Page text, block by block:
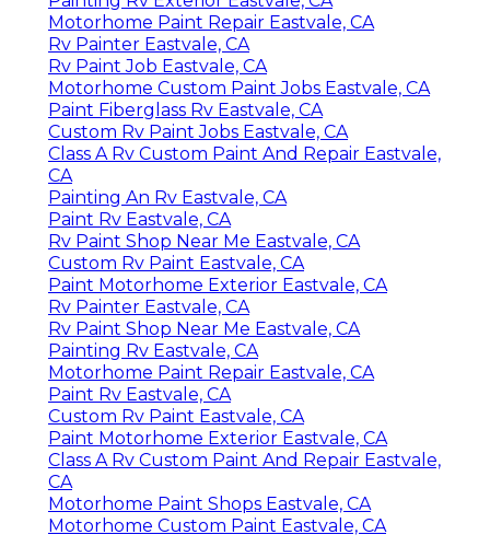
Motorhome Paint Repair Eastvale, CA
Rv Painter Eastvale, CA
Rv Paint Job Eastvale, CA
Motorhome Custom Paint Jobs Eastvale, CA
Paint Fiberglass Rv Eastvale, CA
Custom Rv Paint Jobs Eastvale, CA
Class A Rv Custom Paint And Repair Eastvale,
CA
Painting An Rv Eastvale, CA
Paint Rv Eastvale, CA
Rv Paint Shop Near Me Eastvale, CA
Custom Rv Paint Eastvale, CA
Paint Motorhome Exterior Eastvale, CA
Rv Painter Eastvale, CA
Rv Paint Shop Near Me Eastvale, CA
Painting Rv Eastvale, CA
Motorhome Paint Repair Eastvale, CA
Paint Rv Eastvale, CA
Custom Rv Paint Eastvale, CA
Paint Motorhome Exterior Eastvale, CA
Class A Rv Custom Paint And Repair Eastvale,
CA
Motorhome Paint Shops Eastvale, CA
Motorhome Custom Paint Eastvale, CA